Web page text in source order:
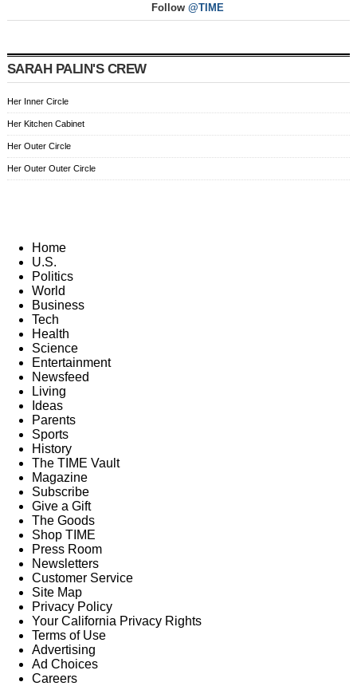
Follow @TIME
SARAH PALIN'S CREW
Her Inner Circle
Her Kitchen Cabinet
Her Outer Circle
Her Outer Outer Circle
Home
U.S.
Politics
World
Business
Tech
Health
Science
Entertainment
Newsfeed
Living
Ideas
Parents
Sports
History
The TIME Vault
Magazine
Subscribe
Give a Gift
The Goods
Shop TIME
Press Room
Newsletters
Customer Service
Site Map
Privacy Policy
Your California Privacy Rights
Terms of Use
Advertising
Ad Choices
Careers